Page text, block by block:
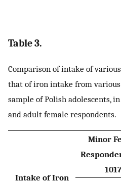
Table 3.
Comparison of intake of
that of iron intake from
sample of Polish adolescents,
and adult female respondents.
Intake of Iron
Minor